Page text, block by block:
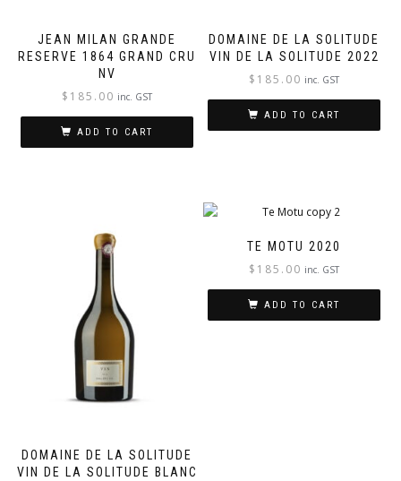
JEAN MILAN GRANDE
RESERVE 1864 GRAND CRU
NV
$ 185.00 inc. GST
ADD TO CART
DOMAINE DE LA SOLITUDE
VIN DE LA SOLITUDE 2022
$ 185.00 inc. GST
ADD TO CART
DOMAINE DE LA SOLITUDE
VIN DE LA SOLITUDE BLANC
TE MOTU 2020
$ 185.00 inc. GST
ADD TO CART